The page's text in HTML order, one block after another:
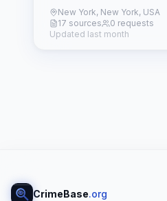
New York, New York, USA
17 sources
0 requests
Updated last month
CrimeBase.org